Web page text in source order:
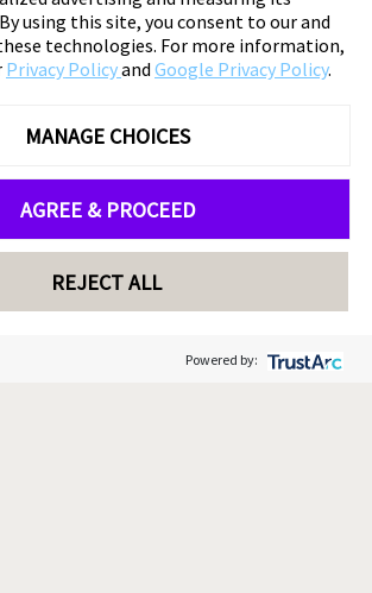
using this site, you consent to our and
technologies. For more information,
Privacy Policyand Google Privacy Policy.
MANAGE CHOICES
AGREE & PROCEED
REJECT ALL
Powered by: